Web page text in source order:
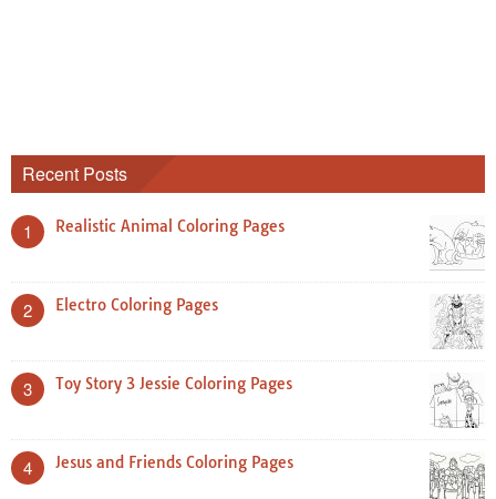
Recent Posts
1 Realistic Animal Coloring Pages
2 Electro Coloring Pages
3 Toy Story 3 Jessie Coloring Pages
4 Jesus and Friends Coloring Pages